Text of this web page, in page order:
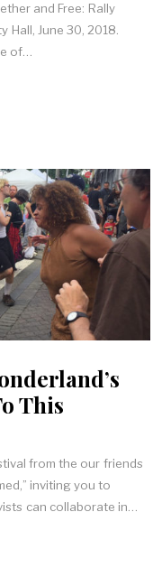
and Free: Rally
Hall, June 30, 2018.
of…
This
from the our friends
inviting you to
can collaborate in…